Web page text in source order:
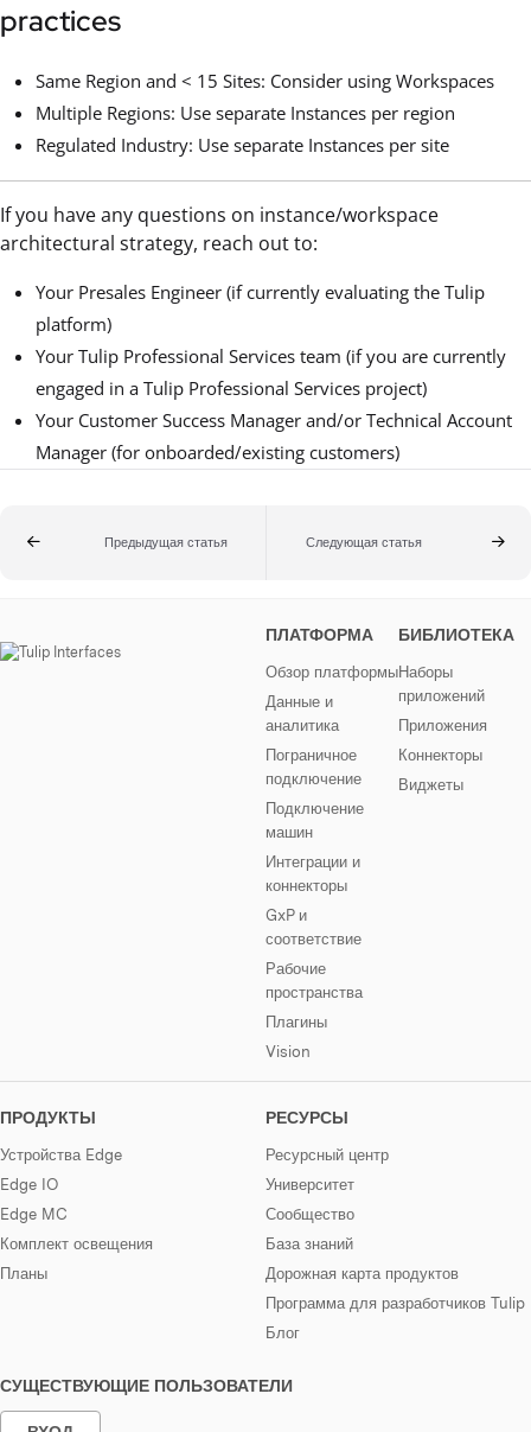
practices
Same Region and < 15 Sites: Consider using Workspaces
Multiple Regions: Use separate Instances per region
Regulated Industry: Use separate Instances per site
If you have any questions on instance/workspace
architectural strategy, reach out to:
Your Presales Engineer (if currently evaluating the Tulip
platform)
Your Tulip Professional Services team (if you are currently
engaged in a Tulip Professional Services project)
Your Customer Success Manager and/or Technical Account
Manager (for onboarded/existing customers)
Предыдущая статья Следующая статья
ПЛАТФОРМА
Обзор платформы
Данные и
аналитика
Пограничное
подключение
Подключение
машин
Интеграции и
коннекторы
GxP и
соответствие
Рабочие
пространства
Плагины
Vision
БИБЛИОТЕКА
Наборы
приложений
Приложения
Коннекторы
Виджеты
ПРОДУКТЫ
Устройства Edge
Edge IO
Edge MC
Комплект освещения
Планы
РЕСУРСЫ
Ресурсный центр
Университет
Сообщество
База знаний
Дорожная карта продуктов
Программа для разработчиков Tulip
Блог
СУЩЕСТВУЮЩИЕ ПОЛЬЗОВАТЕЛИ